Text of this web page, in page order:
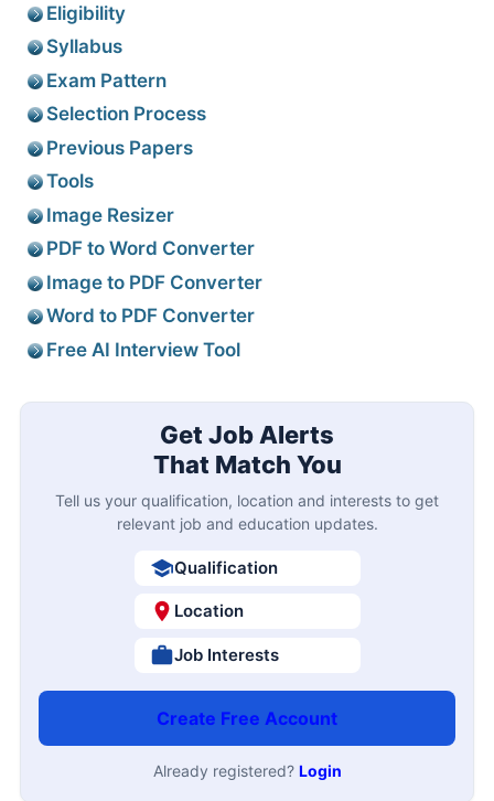
Eligibility
Syllabus
Exam Pattern
Selection Process
Previous Papers
Tools
Image Resizer
PDF to Word Converter
Image to PDF Converter
Word to PDF Converter
Free AI Interview Tool
Get Job Alerts
That Match You
Tell us your qualification, location and interests to get
relevant job and education updates.
Qualification
Location
Job Interests
Create Free Account
Already registered? Login